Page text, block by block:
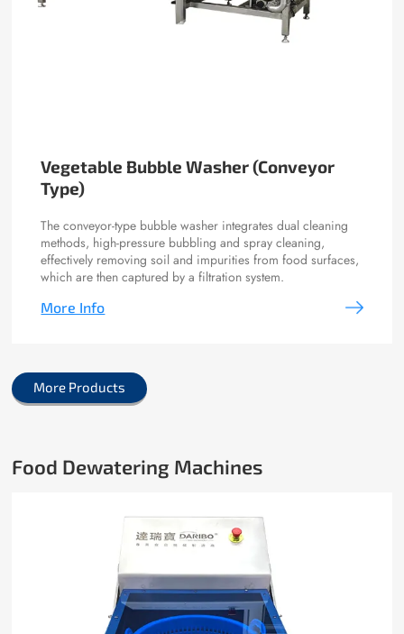
Vegetable Bubble Washer (Conveyor
Type)
The conveyor-type bubble washer integrates dual cleaning
methods, high-pressure bubbling and spray cleaning,
effectively removing soil and impurities from food surfaces,
which are then captured by a filtration system.
More Info
More Products
Food Dewatering Machines